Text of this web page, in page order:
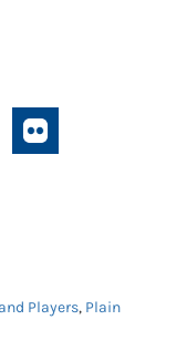
Players, Plain